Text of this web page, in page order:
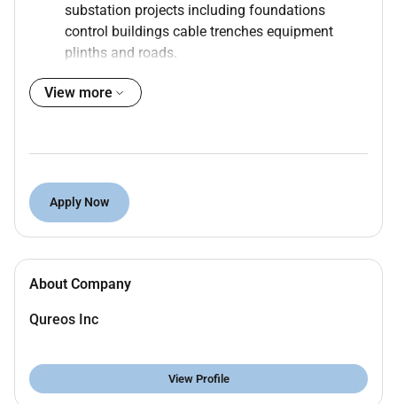
substation projects including foundations
control buildings cable trenches equipment
plinths and roads.
specifications and project schedules.
Coordinate with electrical mechanical and
design teams for smooth project execution.
Monitor daily site activities manpower and
subcontractors.
material usage and workmanship.
Prepare daily weekly and monthly progress
Manage quantities measurements and assist in
Ensure proper implementation of QA/QC
procedures.
View more
Apply Now
About Company
Qureos Inc
View Profile